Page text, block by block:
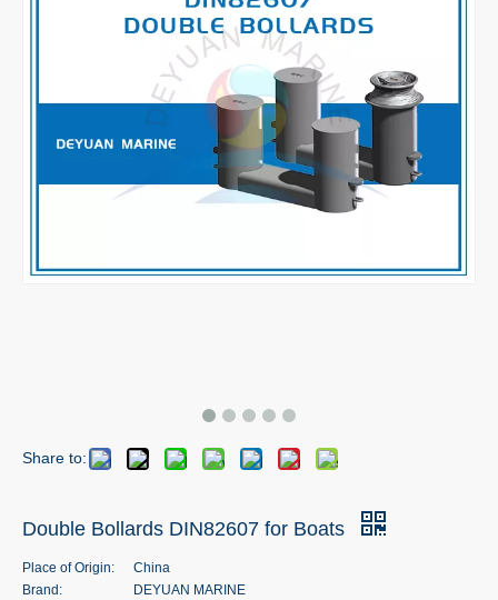
Share to:
Double Bollards DIN82607 for Boats
Place of Origin:
China
Brand:
DEYUAN MARINE